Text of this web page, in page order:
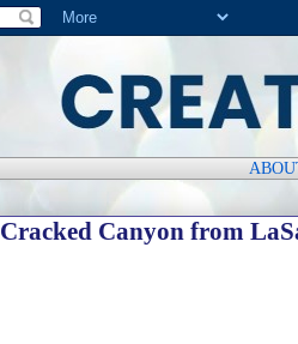
Cracked Canyon from